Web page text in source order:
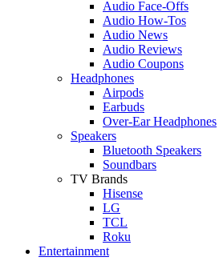
Audio Face-Offs
Audio How-Tos
Audio News
Audio Reviews
Audio Coupons
Headphones
Airpods
Earbuds
Over-Ear Headphones
Speakers
Bluetooth Speakers
Soundbars
TV Brands
Hisense
LG
TCL
Roku
Entertainment